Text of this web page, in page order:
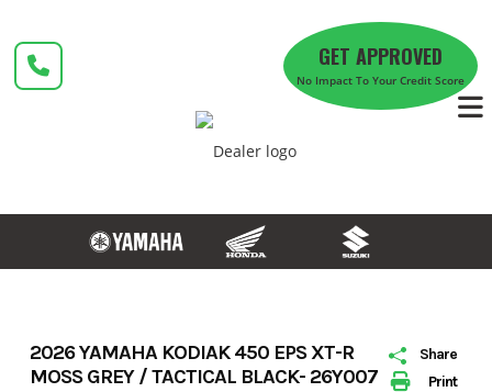
content
GET APPROVED
No Impact To Your Credit Score
Print
Share
2026 YAMAHA KODIAK 450 EPS XT-R
MOSS GREY / TACTICAL BLACK- 26Y007